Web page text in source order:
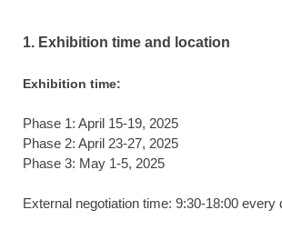
1. Exhibition time and location
Exhibition time:
Phase 1: April 15-19, 2025
Phase 2: April 23-27, 2025
Phase 3: May 1-5, 2025
External negotiation time: 9:30-18:00 every